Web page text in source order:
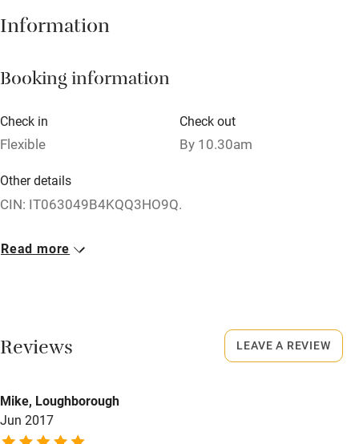
Babies welcome
High chair
Fire guard
Cot available
Restaurant within 3 miles
Activities
Food courses
Kayaking
Information
Booking information
Check in
Flexible
Check out
By 10.30am
Other details
CIN: IT063049B4KQQ3HO9Q.
Closed
Read more
Reviews
Mike, Loughborough
Jun 2017
LEAVE A REVIEW